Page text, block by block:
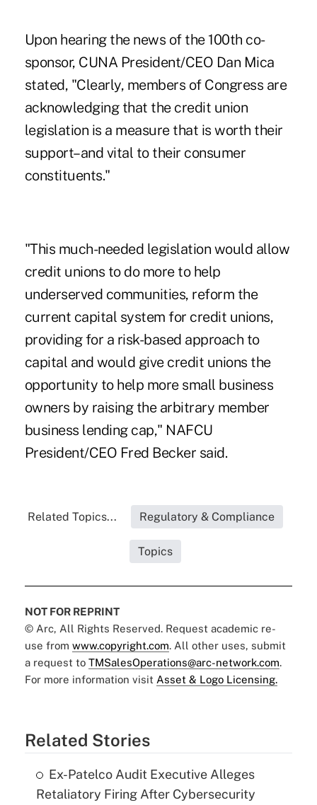
Upon hearing the news of the 100th co-
sponsor, CUNA President/CEO Dan Mica
stated, "Clearly, members of Congress are
acknowledging that the credit union
legislation is a measure that is worth their
support–and vital to their consumer
constituents."
"This much-needed legislation would allow
credit unions to do more to help
underserved communities, reform the
current capital system for credit unions,
providing for a risk-based approach to
capital and would give credit unions the
opportunity to help more small business
owners by raising the arbitrary member
business lending cap," NAFCU
President/CEO Fred Becker said.
Related Topics... Regulatory & Compliance
Topics
NOT FOR REPRINT
© Arc, All Rights Reserved. Request academic re-
use from www.copyright.com. All other uses, submit
a request to TMSalesOperations@arc-network.com.
For more information visit Asset & Logo Licensing.
Related Stories
Ex-Patelco Audit Executive Alleges
Retaliatory Firing After Cybersecurity